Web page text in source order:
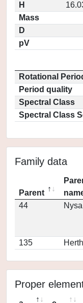
H
Mass
D
pV
Rotational
Period quality
Spectral Class
Spectral Class
Family data
Parent
44 Nysa
135
Proper